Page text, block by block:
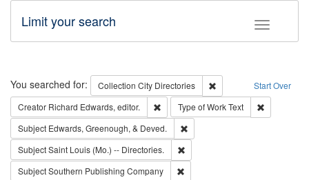
Toggle
Limit your search
Search Start Over
You searched for: Collection City Directories
Remove constraint
Creator Richard Edwards, editor. Remove constraint Creator: Richard
Type of WorkText
Subject Edwards, Greenough, & Deved.
SubjectSaint Louis (Mo.) -- Directories.
SubjectSouthern Publishing Company